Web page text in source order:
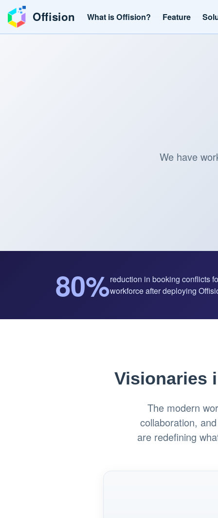
Offision What is Offision? Feature
We have
80%reduction in booking conflicts
workforce after deploying
Visionaries
The modern
collaboration,
are redefining